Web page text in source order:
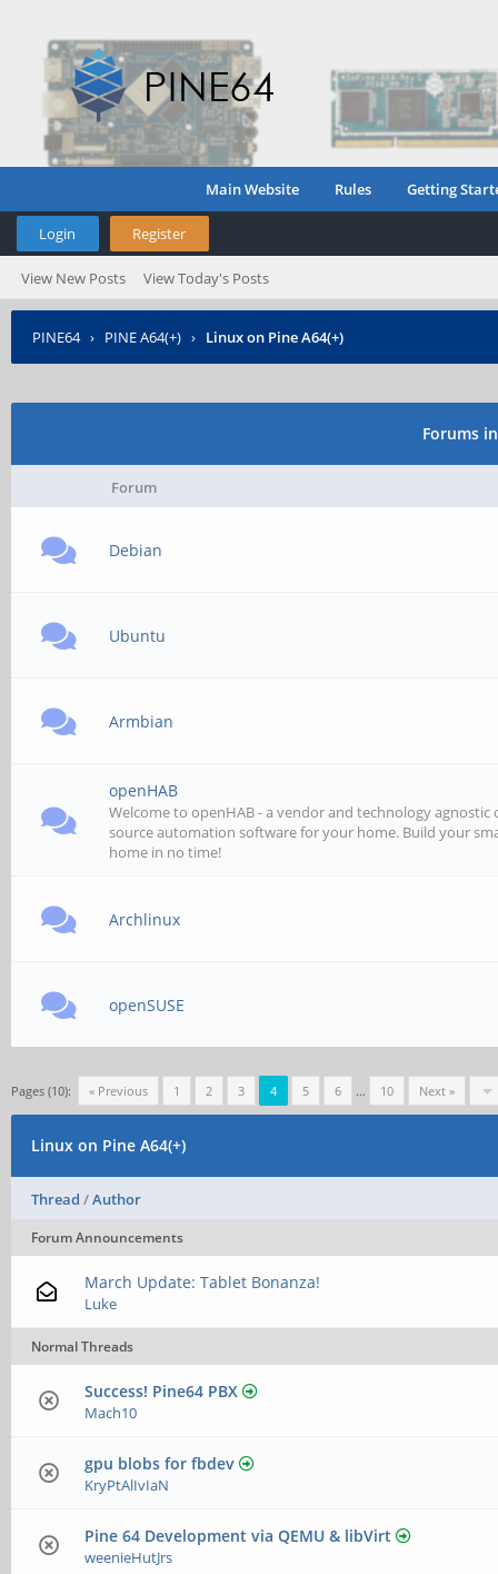
Main Website Rules Getting
Login Register
View New Posts View Today's Posts
PINE64› PINE A64(+) › Linux on Pine A64(+)
Forums
Forum
Debian
Ubuntu
Armbian
openHAB
Welcome to openHAB - a vendor and technology agnostic
source automation software for your home. Build your
home in no time!
Archlinux
openSUSE
Pages (10): « Previous 1 2 3 4 5 6 … 10 Next »
Linux on Pine A64(+)
Thread /Author
Forum Announcements
March Update: Tablet Bonanza!
Luke
Normal Threads
Success! Pine64 PBX
Mach10
gpu blobs for fbdev
KryPtAlIvIaN
Pine 64 Development via QEMU & libVirt
weenieHutJrs